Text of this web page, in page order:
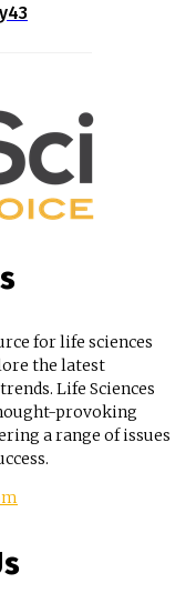
43
for life sciences
the latest
Life Sciences
provoking
a range of issues